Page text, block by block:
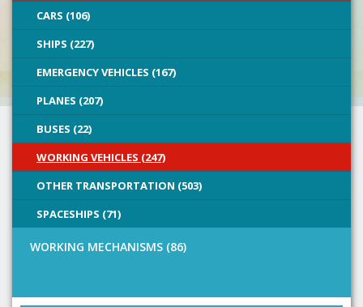
CARS (106)
SHIPS (227)
EMERGENCY VEHICLES (167)
PLANES (207)
BUSES (22)
WORKING VEHICLES (247)
OTHER TRANSPORTATION (503)
SPACESHIPS (71)
WORKING MECHANISMS (86)